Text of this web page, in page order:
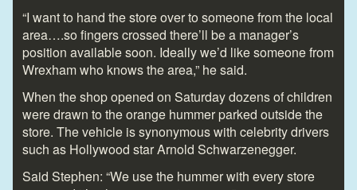
“I want to hand the store over to someone from the local
area….so fingers crossed there’ll be a manager’s
position available soon. Ideally we’d like someone from
Wrexham who knows the area,” he said.
When the shop opened on Saturday dozens of children
were drawn to the orange hummer parked outside the
store. The vehicle is synonymous with celebrity drivers
such as Hollywood star Arnold Schwarzenegger.
Said Stephen: “We use the hummer with every store